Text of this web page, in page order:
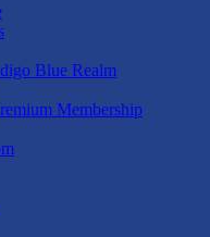
Blue Realm
Membership